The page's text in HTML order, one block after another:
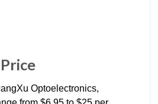
Optoelectronics,